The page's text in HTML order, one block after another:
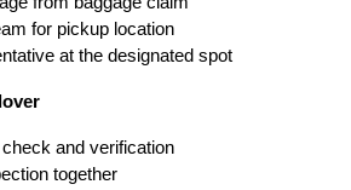
for pickup location
at the designated spot
and verification
together